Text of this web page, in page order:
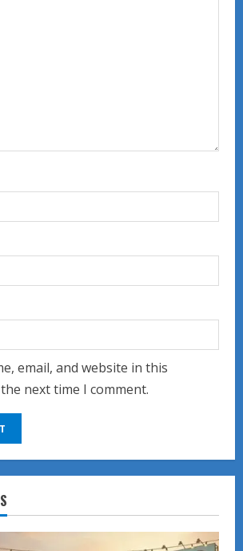
email, and website in this
next time I comment.